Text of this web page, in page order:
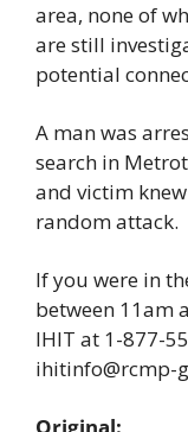
area, none of
are still
potential
A man was
search in
and victim
random attack.
If you were in
between 11am
ihitinfo@rcmp-